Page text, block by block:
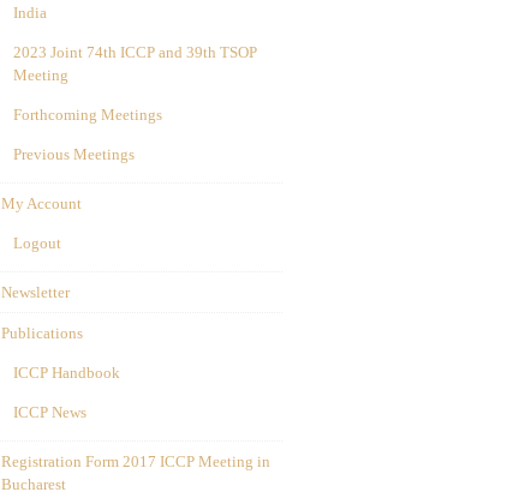
India
2023 Joint 74th ICCP and 39th TSOP
Meeting
Forthcoming Meetings
Previous Meetings
My Account
Logout
Newsletter
Publications
ICCP Handbook
ICCP News
Registration Form 2017 ICCP Meeting in
Bucharest